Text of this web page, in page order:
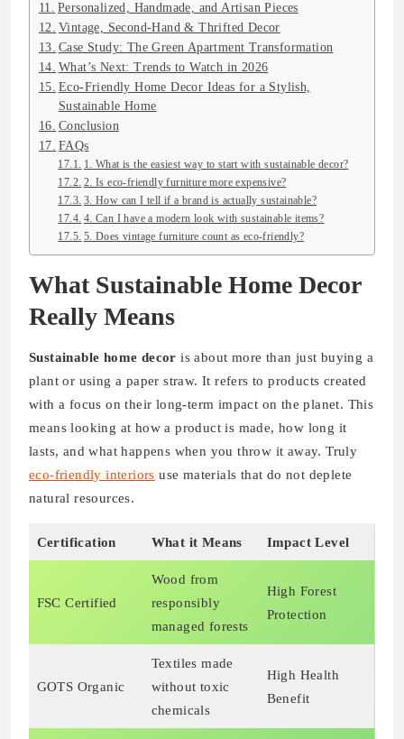
Personalized, Handmade, and Artisan Pieces
Vintage, Second-Hand & Thrifted Decor
Case Study: The Green Apartment Transformation
What’s Next: Trends to Watch in 2026
Eco-Friendly Home Decor Ideas for a Stylish,
Sustainable Home
Conclusion
FAQs
1. What is the easiest way to start with sustainable decor?
2. Is eco-friendly furniture more expensive?
3. How can I tell if a brand is actually sustainable?
4. Can I have a modern look with sustainable items?
5. Does vintage furniture count as eco-friendly?
What Sustainable Home Decor
Really Means
Sustainable home decor is about more than just buying a
plant or using a paper straw. It refers to products created
with a focus on their long-term impact on the planet. This
means looking at how a product is made, how long it
lasts, and what happens when you throw it away. Truly
eco-friendly interiors use materials that do not deplete
natural resources.
Certification What it Means Impact Level
FSC Certified
Wood from
responsibly
managed forests
High Forest
Protection
GOTS Organic
Textiles made
without toxic
chemicals
High Health
Benefit